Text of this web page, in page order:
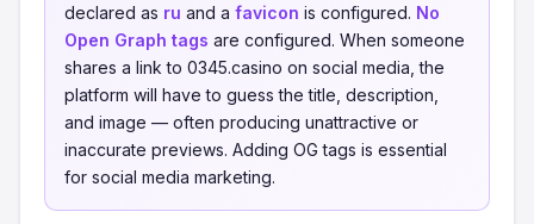
declared as ru and a favicon is configured. No
Open Graph tags are configured. When someone
shares a link to 0345.casino on social media, the
platform will have to guess the title, description,
and image — often producing unattractive or
inaccurate previews. Adding OG tags is essential
for social media marketing.